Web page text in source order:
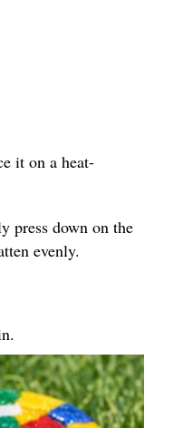
it on a heat-
press down on the
evenly.